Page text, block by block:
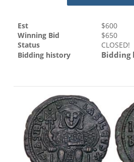
Est $600
Winning Bid
$650
Status
CLOSED!
Bidding history
Bidding